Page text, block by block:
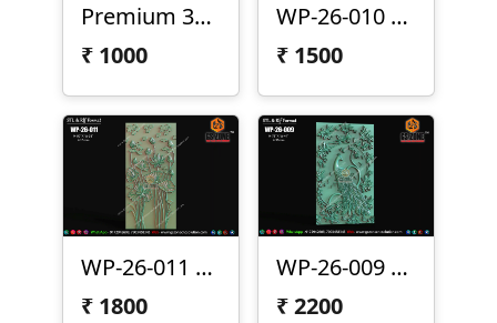
Premium 3D CNC Wall Texture Panel-WP-26-012
₹ 1000
WP-26-010 Premium Wave Texture Panel
₹ 1500
WP-26-011 Lotus Wall Panel Design
₹ 1800
WP-26-009 | Premium Peacock Wall Panel Design
₹2200